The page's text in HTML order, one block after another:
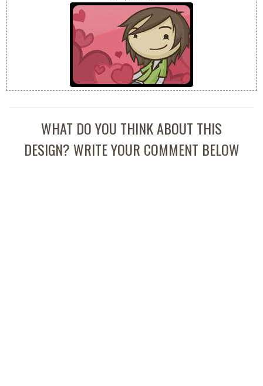
WHAT DO YOU THINK ABOUT THIS
DESIGN? WRITE YOUR COMMENT BELOW